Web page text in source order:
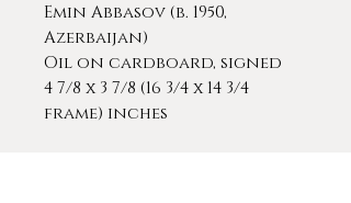
Emin Abbasov (b. 1950,
Azerbaijan)
Oil on cardboard, signed
4 7/8 x 3 7/8 (16 3/4 x 14 3/4
frame) inches